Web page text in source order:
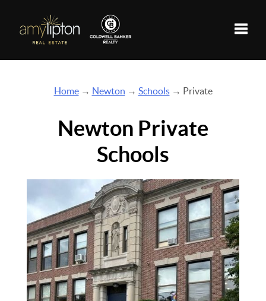
Home→ Newton → Schools→ Private
Newton Private
Schools